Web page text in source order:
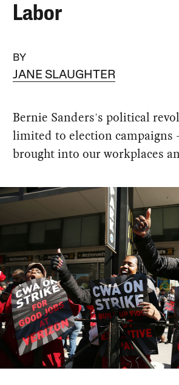
Labor
BY
JANE SLAUGHTER
Bernie Sanders's political
limited to election campaigns
brought into our workplaces